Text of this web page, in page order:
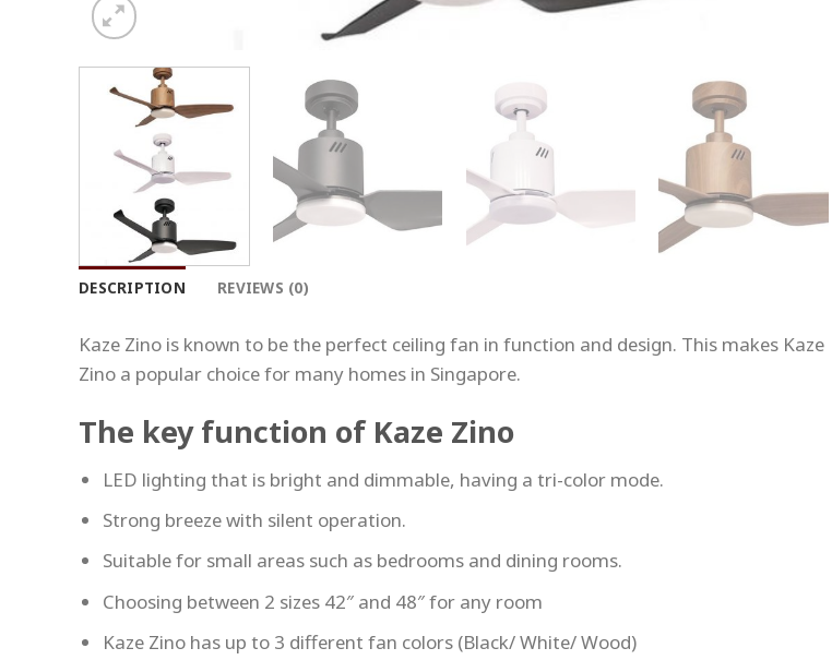
DESCRIPTION REVIEWS (0)
Kaze Zino is known to be the perfect ceiling fan in function and design. This makes Kaze
Zino a popular choice for many homes in Singapore.
The key function of Kaze Zino
LED lighting that is bright and dimmable, having a tri-color mode.
Strong breeze with silent operation.
Suitable for small areas such as bedrooms and dining rooms.
Choosing between 2 sizes 42″ and 48″ for any room
Kaze Zino has up to 3 different fan colors (Black/ White/ Wood)